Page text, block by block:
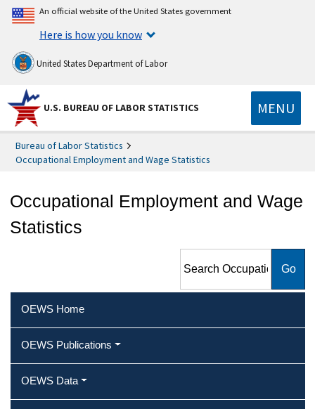
An official website of the United States government
Here is how you know
United States Department of Labor
U.S. BUREAU OF LABOR STATISTICS MENU
Bureau of Labor Statistics
Occupational Employment and Wage Statistics
Occupational Employment and Wage
Statistics
Employment and Wage
OEWS Home
OEWS Publications
OEWS Data